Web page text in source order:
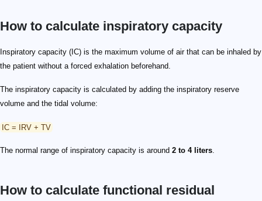
How to calculate inspiratory capacity
Inspiratory capacity (IC) is the maximum volume of air that can be inhaled by
the patient without a forced exhalation beforehand.
The inspiratory capacity is calculated by adding the inspiratory reserve
volume and the tidal volume:
IC = IRV + TV
The normal range of inspiratory capacity is around 2 to 4 liters.
How to calculate functional residual